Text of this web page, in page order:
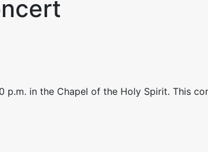
in the Chapel of the Holy Spirit. This